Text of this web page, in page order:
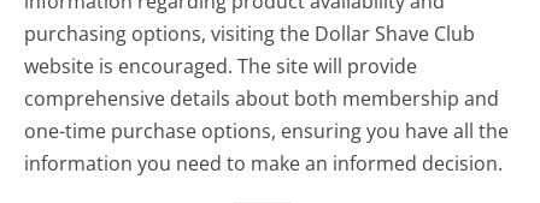
purchasing options, visiting the Dollar Shave Club
website is encouraged. The site will provide
comprehensive details about both membership and
one-time purchase options, ensuring you have all the
information you need to make an informed decision.